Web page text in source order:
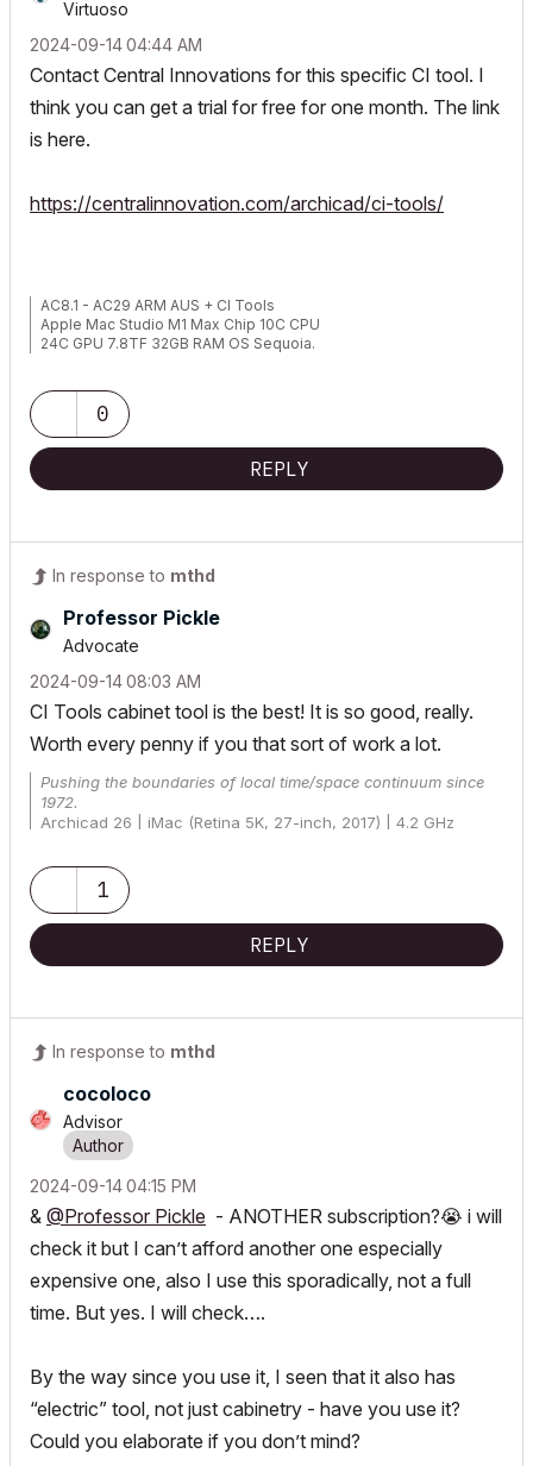
Virtuoso
‎2024-09-1404:44 AM
Contact Central Innovations for this specific CI tool. I
think you can get a trial for free for one month. The link
is here.
https://centralinnovation.com/archicad/ci-tools/
AC8.1 - AC29 ARM AUS + CI Tools
Apple Mac Studio M1 Max Chip 10C CPU
24C GPU 7.8TF 32GB RAM OS Sequoia.
0
REPLY
In response to mthd
Professor Pickle
Advocate
‎2024-09-1408:03 AM
CI Tools cabinet tool is the best! It is so good, really.
Worth every penny if you that sort of work a lot.
Pushing the boundaries of local time/space continuum since
1972.
Archicad 26 | iMac (Retina 5K, 27-inch, 2017) | 4.2 GHz
macOS 12.6
1
REPLY
In response to mthd
cocoloco
Advisor
‎2024-09-1404:15 PM
& @Professor Pickle - ANOTHER subscription?😭 i will
check it but I can’t afford another one especially
expensive one, also I use this sporadically, not a full
time. But yes. I will check….
By the way since you use it, I seen that it also has
“electric” tool, not just cabinetry - have you use it?
Could you elaborate if you don’t mind?